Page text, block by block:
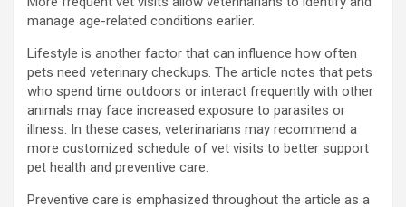
manage age-related conditions earlier.
Lifestyle is another factor that can influence how often
pets need veterinary checkups. The article notes that pets
who spend time outdoors or interact frequently with other
animals may face increased exposure to parasites or
illness. In these cases, veterinarians may recommend a
more customized schedule of vet visits to better support
pet health and preventive care.
Preventive care is emphasized throughout the article as a